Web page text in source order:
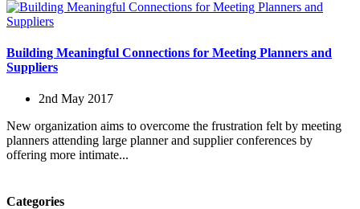
Building Meaningful Connections for Meeting Planners and
Suppliers
2nd May 2017
New organization aims to overcome the frustration felt by meeting
planners attending large planner and supplier conferences by
offering more intimate...
Categories